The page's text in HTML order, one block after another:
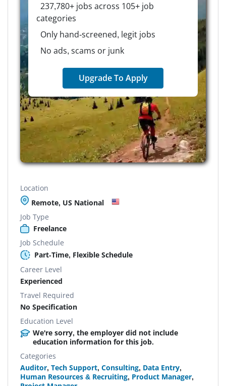
237,780+ jobs across 105+ job
categories
Only hand-screened, legit jobs
No ads, scams or junk
Upgrade To Apply
Location
Remote, US National
Job Type
Freelance
Job Schedule
Part-Time, Flexible Schedule
Career Level
Experienced
Travel Required
No Specification
Education Level
We're sorry, the employer did not include
education information for this job.
Categories
Auditor, Tech Support, Consulting, Data Entry,
Human Resources & Recruiting, Product Manager,